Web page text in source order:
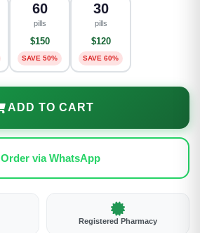
60
pills
$150
SAVE 50%
30
pills
$120
SAVE 60%
ADD TO CART
Order via WhatsApp
Registered Pharmacy